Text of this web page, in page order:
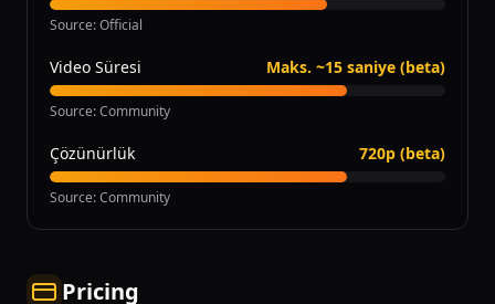
Source:Official
Video Süresi Maks. ~15 saniye (beta)
Source:Community
Çözünürlük 720p (beta)
Source:Community
Pricing